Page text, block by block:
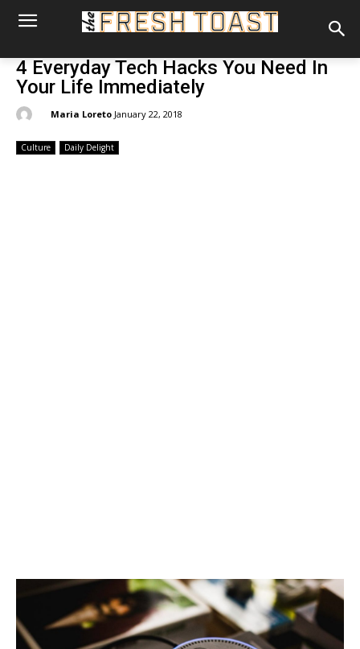
4 Everyday Tech Hacks You Need In
Your Life Immediately
Maria Loreto January 22, 2018
Culture Daily Delight